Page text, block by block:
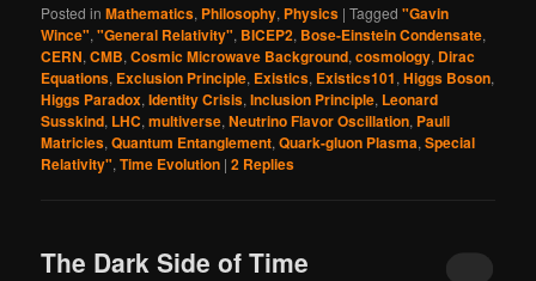
Posted in Mathematics, Philosophy, Physics |Tagged "Gavin
Wince","General Relativity", BICEP2, Bose-Einstein Condensate,
CERN,CMB,Cosmic Microwave Background,cosmology, Dirac
Equations, Exclusion Principle, Existics, Existics101,Higgs Boson,
Higgs Paradox,Identity Crisis,Inclusion Principle, Leonard
Susskind, LHC,multiverse,Neutrino Flavor Oscillation, Pauli
Matricies,Quantum Entanglement,Quark-gluon Plasma,Special
Relativity",Time Evolution |2 Replies
The Dark Side of Time